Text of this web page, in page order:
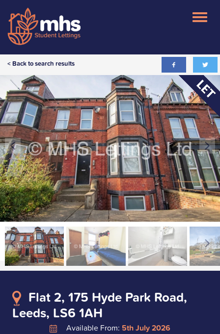
< Back to search results
Flat 2, 175 Hyde Park Road,
Leeds, LS6 1AH
Available From: 5th July 2026